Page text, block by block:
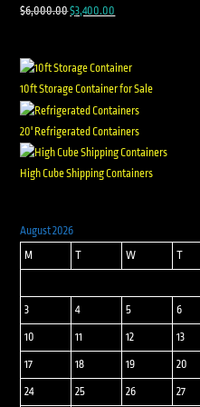
$6,000.00$3,400.00
10ft Storage Container for Sale
20' Refrigerated Containers
High Cube Shipping Containers
August 2026
M
T W T
3 4 5 6
10 11 12 13
17 18 19 20
24 25 26 27